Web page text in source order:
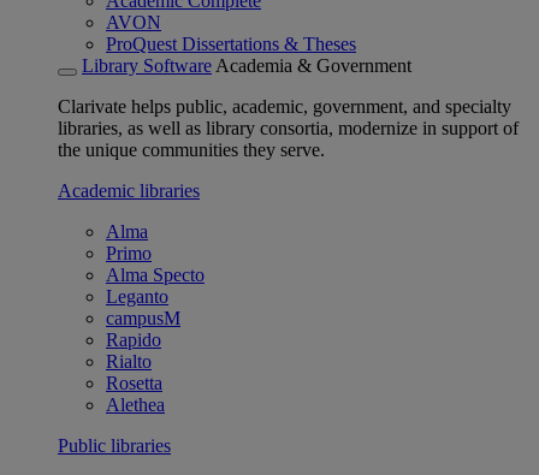
AVON
ProQuest Dissertations & Theses
Library Software Academia & Government
Clarivate helps public, academic, government, and specialty
libraries, as well as library consortia, modernize in support of
the unique communities they serve.
Academic libraries
Alma
Primo
Alma Specto
Leganto
campusM
Rapido
Rialto
Rosetta
Alethea
Public libraries